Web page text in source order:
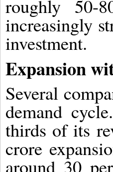
roughly 50-
increasingly
investment.
Expansion
Several
demand
thirds of its
crore
around 30